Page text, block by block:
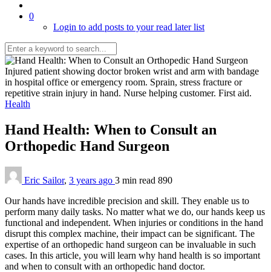
0
Login to add posts to your read later list
Injured patient showing doctor broken wrist and arm with bandage
in hospital office or emergency room. Sprain, stress fracture or
repetitive strain injury in hand. Nurse helping customer. First aid.
Health
Hand Health: When to Consult an
Orthopedic Hand Surgeon
Eric Sailor, 3 years ago 3 min read 890
Our hands have incredible precision and skill. They enable us to
perform many daily tasks. No matter what we do, our hands keep us
functional and independent. When injuries or conditions in the hand
disrupt this complex machine, their impact can be significant. The
expertise of an orthopedic hand surgeon can be invaluable in such
cases. In this article, you will learn why hand health is so important
and when to consult with an orthopedic hand doctor.